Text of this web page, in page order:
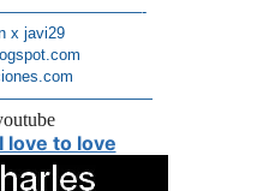
x javi29
love to love